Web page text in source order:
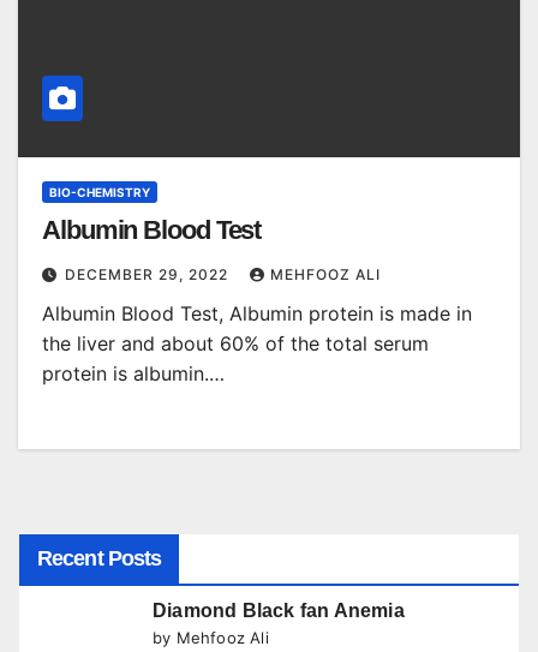
BIO-CHEMISTRY
Albumin Blood Test
DECEMBER 29, 2022 MEHFOOZ ALI
Albumin Blood Test, Albumin protein is made in
the liver and about 60% of the total serum
protein is albumin.…
Recent Posts
Diamond Black fan Anemia
by Mehfooz Ali